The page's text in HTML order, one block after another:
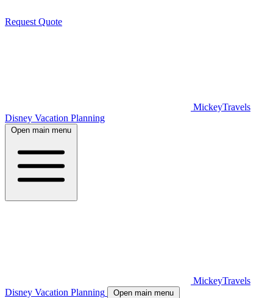
Request Quote
MickeyTravels
Disney Vacation Planning
Open main menu
MickeyTravels
Disney Vacation Planning
Open main menu